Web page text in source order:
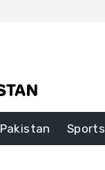
Pakistan Sports